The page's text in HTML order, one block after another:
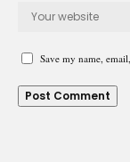
Save my name,